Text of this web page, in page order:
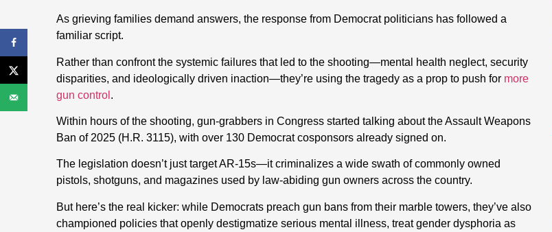
As grieving families demand answers, the response from Democrat politicians has followed a
familiar script.
Rather than confront the systemic failures that led to the shooting—mental health neglect, security
disparities, and ideologically driven inaction—they’re using the tragedy as a prop to push for more
gun control .
Within hours of the shooting, gun-grabbers in Congress started talking about the Assault Weapons
Ban of 2025 (H.R. 3115), with over 130 Democrat cosponsors already signed on.
The legislation doesn’t just target AR-15s—it criminalizes a wide swath of commonly owned
pistols, shotguns, and magazines used by law-abiding gun owners across the country.
But here’s the real kicker: while Democrats preach gun bans from their marble towers, they’ve also
championed policies that openly destigmatize serious mental illness, treat gender dysphoria as